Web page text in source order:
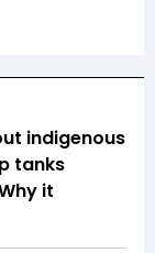
indigenous
tanks
it